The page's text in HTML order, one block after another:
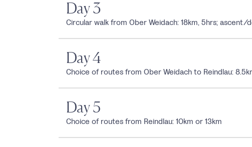
Day 3
Circular walk from Ober Weidach: 18km, 5hrs;
Day 4
Choice of routes from Ober Weidach to Reindlau:
Day 5
Choice of routes from Reindlau: 10km or 13km